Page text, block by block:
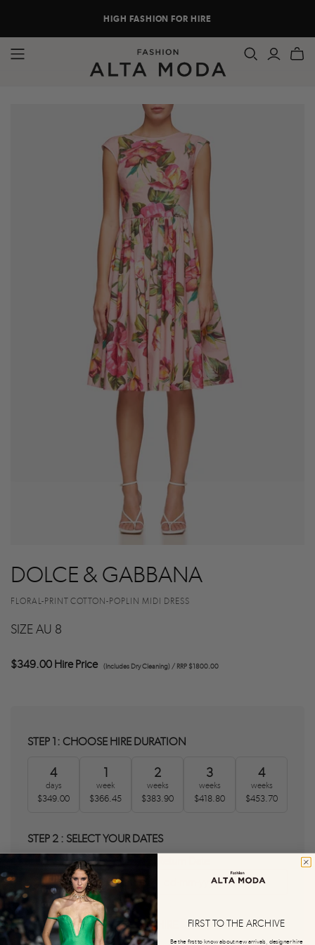
HIGH FASHION FOR HIRE
DOLCE & GABBANA
FLORAL-PRINT COTTON-POPLIN MIDI DRESS
SIZE AU 8
$349.00 Hire Price (Includes Dry Cleaning) / RRP $1800.00
STEP 1: CHOOSE HIRE DURATION
4
days
$349.00
1
week
$366.45
2
weeks
$383.90
3
weeks
$418.80
4
weeks
$453.70
STEP 2 : SELECT YOUR DATES
Delivery Date
STEP 3 : AGREE T&C'S AND HIRE
FIRST TO THE ARCHIVE
Be the first to know about new arrivals, designer hire